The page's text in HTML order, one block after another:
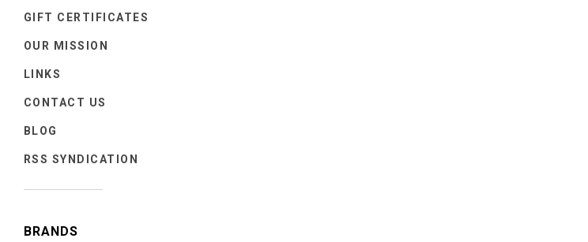
GIFT CERTIFICATES
OUR MISSION
LINKS
CONTACT US
BLOG
RSS SYNDICATION
BRANDS